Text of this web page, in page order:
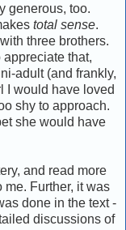
generous, too.
total sense.
three brothers.
that,
adult (and frankly,
I would have loved
shy to approach.
she would have
and read more
me. Further, it was
done in the text -
discussions of